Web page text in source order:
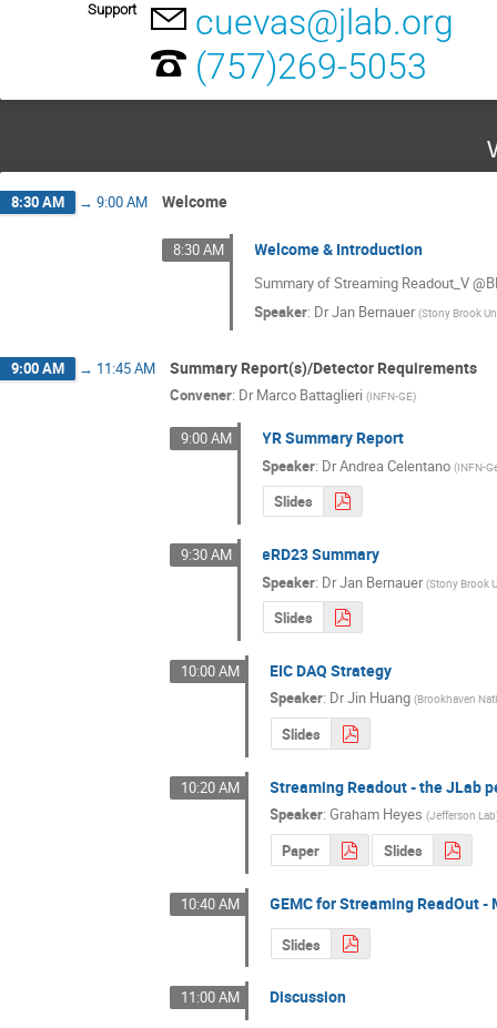
Support
cuevas@jlab.org
(757)269-5053
8:30 AM → 9:00 AM Welcome
8:30 AM Welcome & Introduction
Summary of Streaming Readout_V
Speaker: DrJan Bernauer (Stony Brook
9:00 AM → 11:45 AM Summary Report(s)/Detector Requirements
Convener: Dr Marco Battaglieri (INFN-GE)
9:00 AM YR Summary Report
Speaker: DrAndrea Celentano (INFN-
Slides
9:30 AM eRD23 Summary
Speaker: DrJan Bernauer (Stony Brook
Slides
10:00 AM EIC DAQ Strategy
Speaker: DrJin Huang (Brookhaven
Slides
10:20 AM Streaming Readout - the JLab
Speaker:Graham Heyes (Jefferson Lab
Paper Slides
10:40 AM GEMC for Streaming ReadOut -
Slides
11:00 AM Discussion